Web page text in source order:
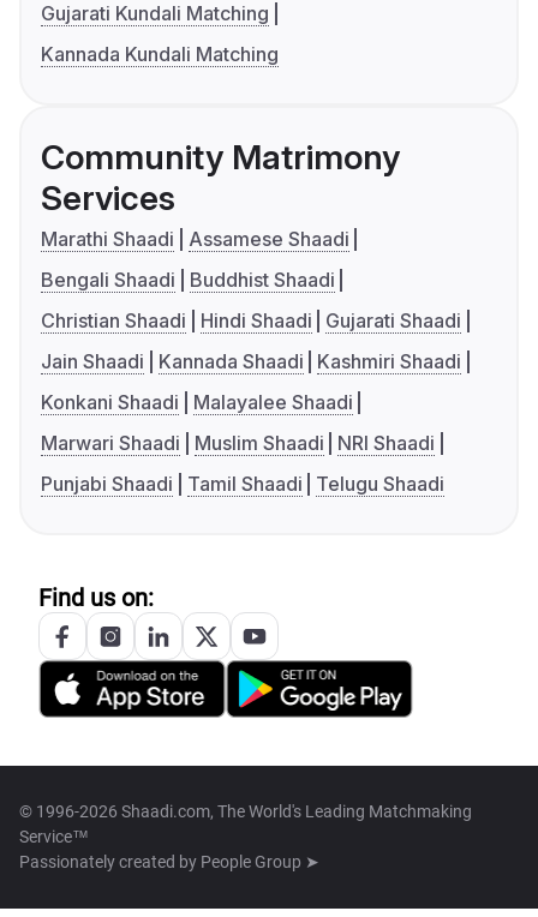
Gujarati Kundali Matching
Kannada Kundali Matching
Community Matrimony
Services
Marathi Shaadi
Assamese Shaadi
Bengali Shaadi
Buddhist Shaadi
Christian Shaadi
Hindi Shaadi
Gujarati Shaadi
Jain Shaadi
Kannada Shaadi
Kashmiri Shaadi
Konkani Shaadi
Malayalee Shaadi
Marwari Shaadi
Muslim Shaadi
NRI Shaadi
Punjabi Shaadi
Tamil Shaadi Telugu Shaadi
Find us on:
© 1996-2026 Shaadi.com, The World's Leading Matchmaking
Service™
Passionately created by People Group ➤